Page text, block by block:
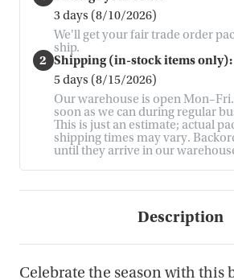
3 days (8/10/2026)
We'll get your fair trade order
ship.
2 Shipping (in-stock items only):
5 days (8/15/2026)
Our warehouse is open
soon as we can during regular
This is just an estimate; actual
shipping times may vary.
until they arrive in our
Description
Celebrate the season with this